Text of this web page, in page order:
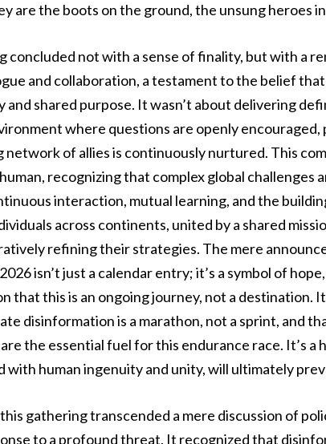
are the boots on the ground, the unsung heroes
concluded not with a sense of finality, but with a
and collaboration, a testament to the belief
and shared purpose. It wasn’t about delivering
where questions are openly
network of allies is continuously nurtured. This
recognizing that complex global challenges
interaction, mutual learning, and the
across continents, united by a shared
refining their strategies. The mere
isn’t just a calendar entry; it’s a symbol of
that this is an ongoing journey, not a destination.
disinformation is a marathon, not a sprint, and
the essential fuel for this endurance race. It’s
with human ingenuity and unity, will ultimately
gathering transcended a mere discussion of
to a profound threat. It recognized that